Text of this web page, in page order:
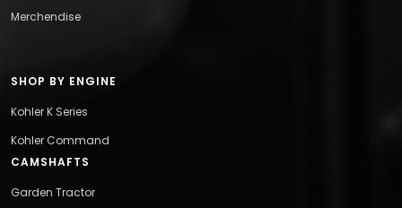
Merchendise
SHOP BY ENGINE
Kohler K Series
Kohler Command
CAMSHAFTS
Garden Tractor